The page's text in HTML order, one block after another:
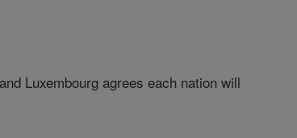
Luxembourg agrees each nation will